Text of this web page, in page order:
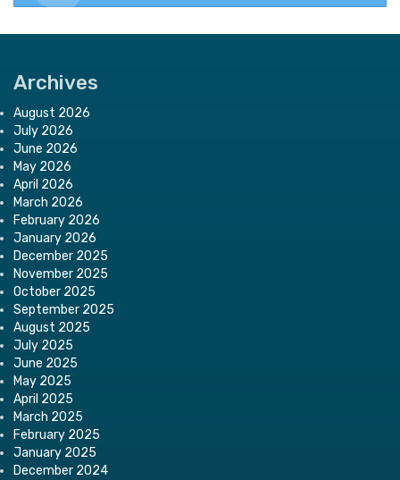
Archives
August 2026
July 2026
June 2026
May 2026
April 2026
March 2026
February 2026
January 2026
December 2025
November 2025
October 2025
September 2025
August 2025
July 2025
June 2025
May 2025
April 2025
March 2025
February 2025
January 2025
December 2024